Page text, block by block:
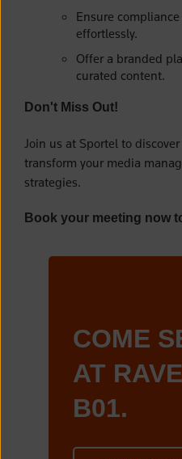
Ensure
effortlessly.
Offer a branded
curated content.
Don't Miss Out!
Join us at Sportel to
transform your media
strategies.
Book your meeting now
COME
AT
B01.